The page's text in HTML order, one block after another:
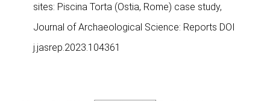
sites: Piscina Torta (Ostia, Rome) case study,
Journal of Archaeological Science: Reports DOI
j.jasrep.2023.104361